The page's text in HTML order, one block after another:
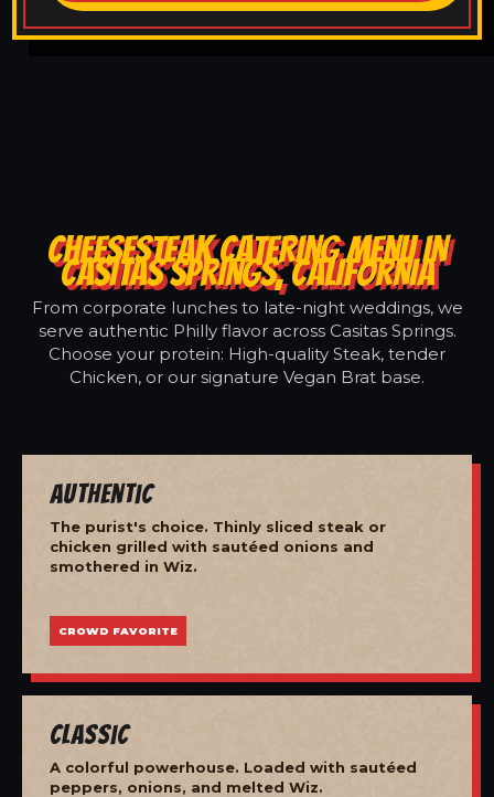
CHEESESTEAK CATERING MENU IN
CASITAS SPRINGS, CALIFORNIA
From corporate lunches to late-night weddings, we
serve authentic Philly flavor across Casitas Springs.
Choose your protein: High-quality Steak, tender
Chicken, or our signature Vegan Brat base.
Authentic
The purist's choice. Thinly sliced steak or
chicken grilled with sautéed onions and
smothered in Wiz.
CROWD FAVORITE
Classic
A colorful powerhouse. Loaded with sautéed
peppers, onions, and melted Wiz.